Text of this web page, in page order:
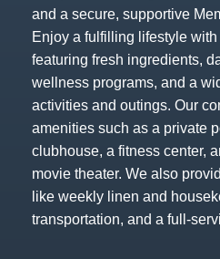
and a secure, supportive
Enjoy a fulfilling lifestyle
featuring fresh ingredients,
wellness programs, and a
activities and outings. Our
amenities such as a private
clubhouse, a fitness center,
movie theater. We also
like weekly linen and
transportation, and a full-